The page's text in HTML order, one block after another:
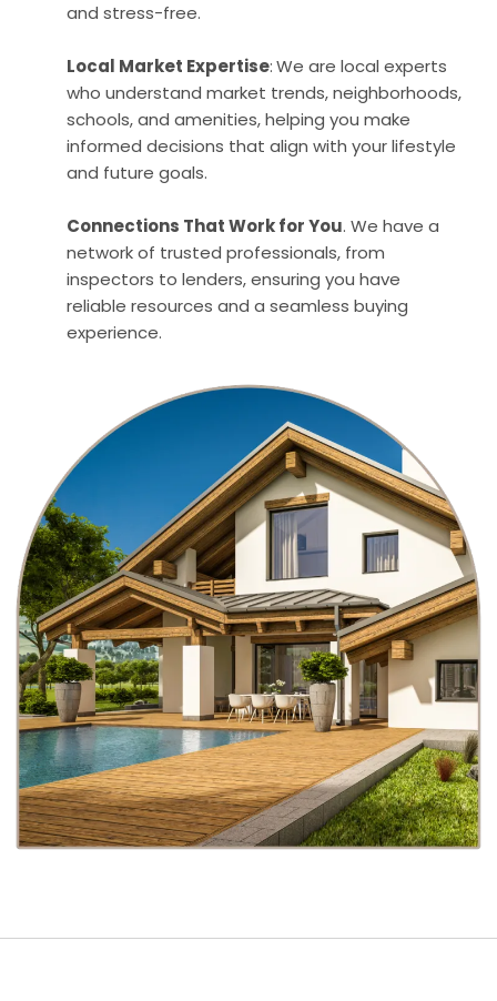
and stress-free.
Local Market Expertise:We are local experts
who understand market trends, neighborhoods,
schools, and amenities, helping you make
informed decisions that align with your lifestyle
and future goals.
Connections That Work for You. We have a
network of trusted professionals, from
inspectors to lenders, ensuring you have
reliable resources and a seamless buying
experience.